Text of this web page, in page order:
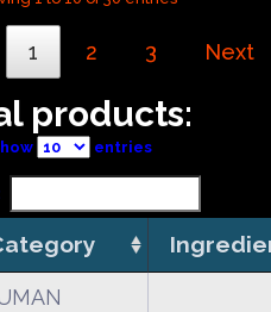
1 2 3 Next
products:
entries